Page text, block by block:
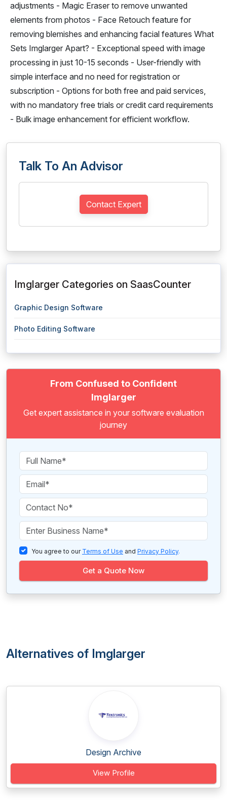
adjustments - Magic Eraser to remove unwanted
elements from photos - Face Retouch feature for
removing blemishes and enhancing facial features What
Sets Imglarger Apart? - Exceptional speed with image
processing in just 10-15 seconds - User-friendly with
simple interface and no need for registration or
subscription - Options for both free and paid services,
with no mandatory free trials or credit card requirements
- Bulk image enhancement for efficient workflow.
Talk To An Advisor
Contact Expert
Imglarger Categories on SaasCounter
Graphic Design Software
Photo Editing Software
From Confused to Confident
Imglarger
Get expert assistance in your software evaluation
journey
You agree to our Terms of Use and Privacy Policy.
Get a Quote Now
Alternatives of Imglarger
Design Archive
View Profile